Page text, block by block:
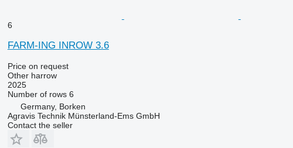
6
FARM-ING INROW 3.6
Price on request
Other harrow
2025
Number of rows 6
Germany, Borken
Agravis Technik Münsterland-Ems GmbH
Contact the seller